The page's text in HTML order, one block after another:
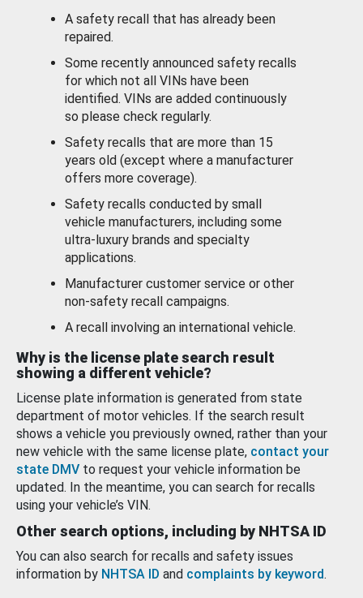
A safety recall that has already been
repaired.
Some recently announced safety recalls
for which not all VINs have been
identified. VINs are added continuously
so please check regularly.
Safety recalls that are more than 15
years old (except where a manufacturer
offers more coverage).
Safety recalls conducted by small
vehicle manufacturers, including some
ultra-luxury brands and specialty
applications.
Manufacturer customer service or other
non-safety recall campaigns.
A recall involving an international vehicle.
Why is the license plate search result
showing a different vehicle?
License plate information is generated from state
department of motor vehicles. If the search result
shows a vehicle you previously owned, rather than your
new vehicle with the same license plate, contact your
state DMV to request your vehicle information be
updated. In the meantime, you can search for recalls
using your vehicle’s VIN.
Other search options, including by NHTSA ID
You can also search for recalls and safety issues
information by NHTSA ID and complaints by keyword.